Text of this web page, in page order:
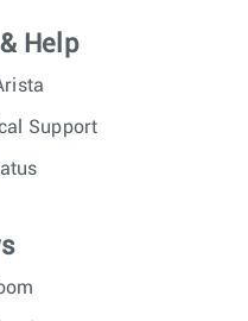
Help
Support